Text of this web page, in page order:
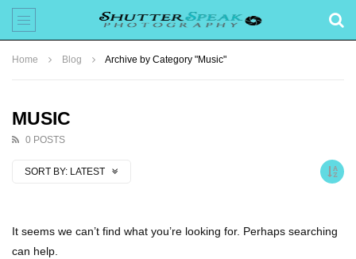
Home Blog Archive by Category "Music"
MUSIC
0 POSTS
SORT BY: LATEST
It seems we can’t find what you’re looking for. Perhaps searching
can help.